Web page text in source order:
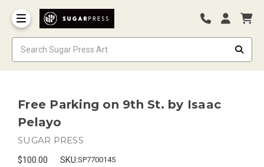
Free Parking on 9th St. by Isaac
Pelayo
SUGAR PRESS
$100.00 SKU:SP7700145